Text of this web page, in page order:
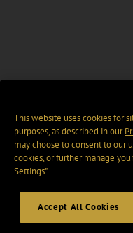
This website uses cookies for
purposes, as described in our
may choose to consent to our
cookies, or further manage
Settings".
Accept All Cookies